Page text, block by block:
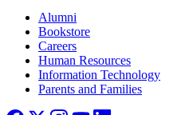
Footer right
Alumni
Bookstore
Careers
Human Resources
Information Technology
Parents and Families